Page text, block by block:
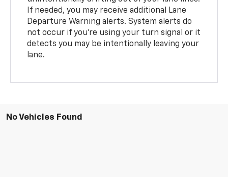
If needed, you may receive additional Lane
Departure Warning alerts. System alerts do
not occur if you’re using your turn signal or it
detects you may be intentionally leaving your
lane.
No Vehicles Found